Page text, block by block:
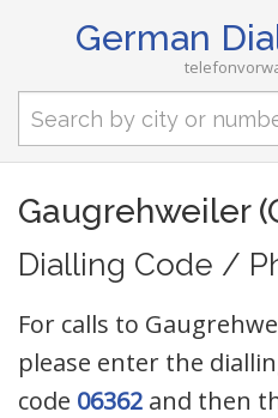
German
Gaugrehweiler
Dialling Code /
For calls to
please enter the
code 06362 and then